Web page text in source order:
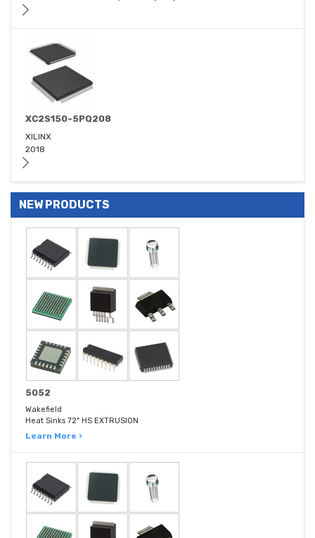
XC2S150-5PQ208
XILINX
2018
NEW PRODUCTS
5052
Wakefield
Heat Sinks 72" HS EXTRUSION
Learn More ›